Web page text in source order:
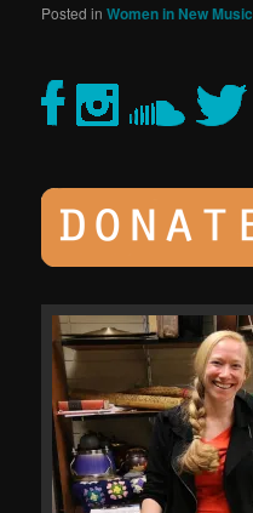
Posted in Women in New Music